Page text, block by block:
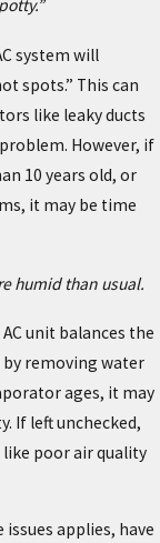
system will
spots.” This can
like leaky ducts
However, if
10 years old, or
it may be time
humid than usual.
unit balances the
removing water
ages, it may
If left unchecked,
like poor air quality
applies, have